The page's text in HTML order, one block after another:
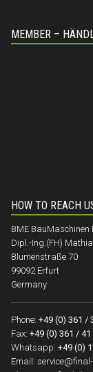
MEMBER –
HOW TO REACH
BME BauMaschinen
Dipl.-Ing.(FH)
Blumenstraße 70
99092 Erfurt
Germany
Phone: +49 (0) 361 /
Fax: +49 (0) 361 / 41
Whatsapp: +49 (0)
Email: